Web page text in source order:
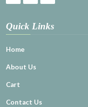
Quick Links
Home
About Us
Cart
Contact Us